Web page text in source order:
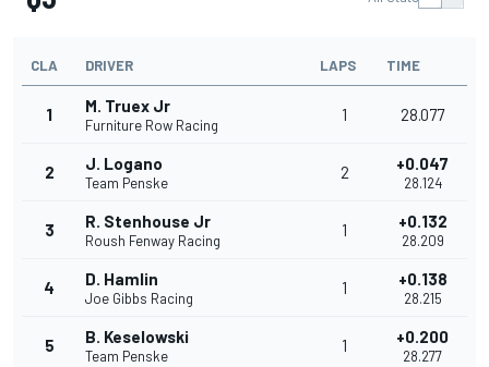
CLA DRIVER LAPS TIME
1 M. Truex Jr
Furniture Row Racing
1 28.077
2 J. Logano
Team Penske
2 +0.047
28.124
3 R. Stenhouse Jr
Roush Fenway Racing
1 +0.132
28.209
4 D. Hamlin
Joe Gibbs Racing
1 +0.138
28.215
5 B. Keselowski
Team Penske
1 +0.200
28.277